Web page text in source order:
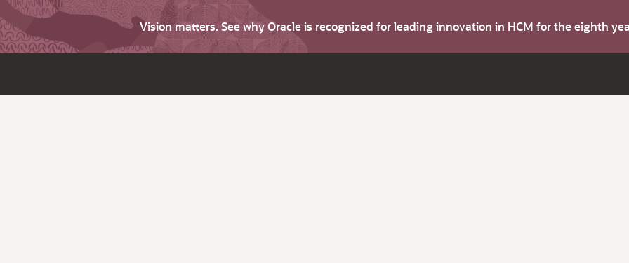
Vision matters. See why Oracle is recognized for leading innovation in HCM for the eighth